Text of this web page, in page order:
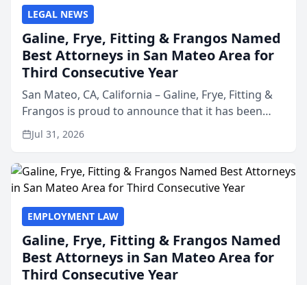
LEGAL NEWS
Galine, Frye, Fitting & Frangos Named
Best Attorneys in San Mateo Area for
Third Consecutive Year
San Mateo, CA, California – Galine, Frye, Fitting &
Frangos is proud to announce that it has been
named Best Attorneys in San Mateo in 2026 in the
annual Best of San Mateo Area program,
Jul 31, 2026
EMPLOYMENT LAW
Galine, Frye, Fitting & Frangos Named
Best Attorneys in San Mateo Area for
Third Consecutive Year